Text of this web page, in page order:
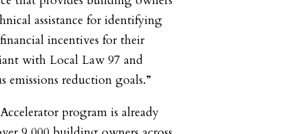
assistance for identifying
incentives for their
with Local Law 97 and
reduction goals.”
program is already